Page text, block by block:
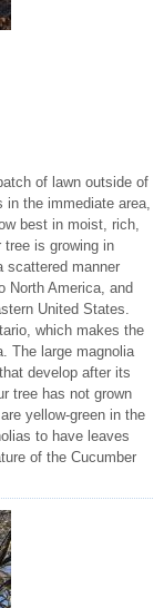
of lawn outside of
in the immediate area,
best in moist, rich,
tree is growing in
scattered manner
North America, and
United States.
which makes the
The large magnolia
develop after its
tree has not grown
yellow-green in the
to have leaves
of the Cucumber